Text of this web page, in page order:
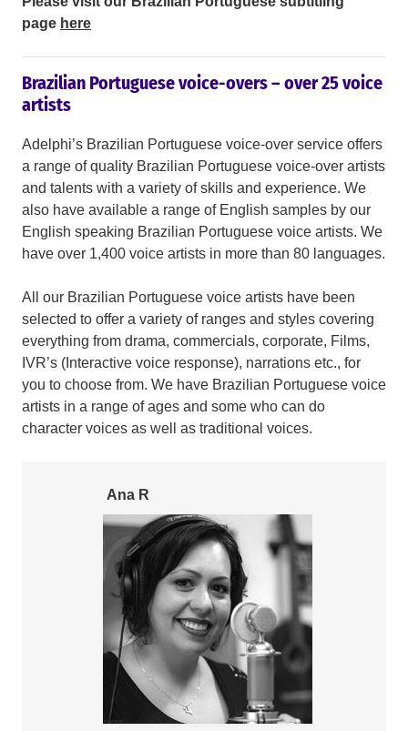
page here
Brazilian Portuguese voice-overs – over 25 voice
artists
Adelphi’s Brazilian Portuguese voice-over service offers
a range of quality Brazilian Portuguese voice-over artists
and talents with a variety of skills and experience. We
also have available a range of English samples by our
English speaking Brazilian Portuguese voice artists. We
have over 1,400 voice artists in more than 80 languages.
All our Brazilian Portuguese voice artists have been
selected to offer a variety of ranges and styles covering
everything from drama, commercials, corporate, Films,
IVR’s (Interactive voice response), narrations etc., for
you to choose from. We have Brazilian Portuguese voice
artists in a range of ages and some who can do
character voices as well as traditional voices.
Ana R